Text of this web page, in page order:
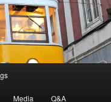
Media Q&A